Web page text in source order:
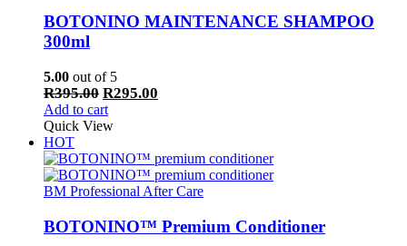
BOTONINO MAINTENANCE SHAMPOO
300ml
5.00 out of 5
R395.00 Original
price
was:
R295.00
Add to cart
Quick View
HOT
BM Professional After Care
BOTONINO™ Premium Conditioner